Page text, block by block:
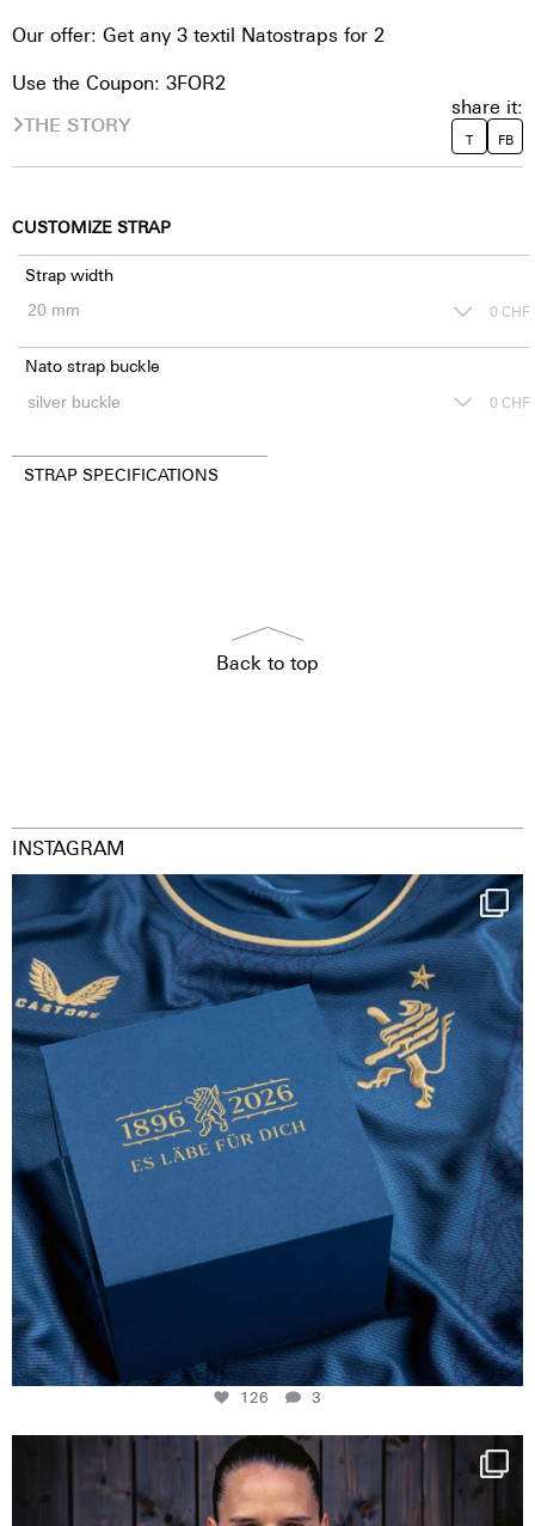
Our offer: Get any 3 textil Natostraps for 2
Use the Coupon: 3FOR2
THE STORY
share it:
T FB
CUSTOMIZE STRAP
Strap width
0 CHF
Nato strap buckle
0 CHF
STRAP SPECIFICATIONS
Back to top
INSTAGRAM
Happy Birthday FCZ
130 years filled ...
126
3
126 3
NIE USENAND GAH
Some anniversaries
291
5